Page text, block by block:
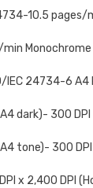
10.5
IEC 24734-6
dark)- 300
tone)- 300
x 2,400 DPI